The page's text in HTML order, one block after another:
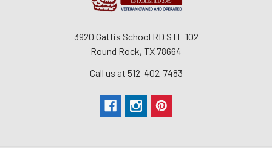
3920 Gattis School RD STE 102
Round Rock, TX 78664
Call us at 512-402-7483